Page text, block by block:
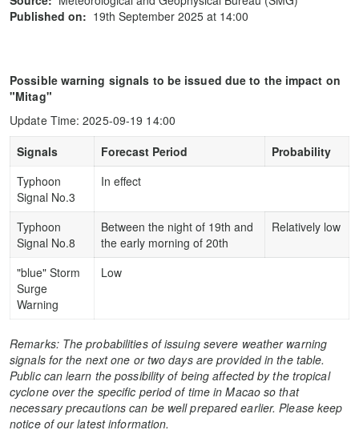
Published on: 19th September 2025 at 14:00
Possible warning signals to be issued due to the impact on
"Mitag"
Update Time: 2025-09-19 14:00
Signals
Forecast Period
Probability
Typhoon
Signal No.3
In effect
Typhoon
Signal No.8
Between the night of 19th and
the early morning of 20th
Relatively low
"blue" Storm
Surge
Warning
Low
Remarks: The probabilities of issuing severe weather warning
signals for the next one or two days are provided in the table.
Public can learn the possibility of being affected by the tropical
cyclone over the specific period of time in Macao so that
necessary precautions can be well prepared earlier. Please keep
notice of our latest information.